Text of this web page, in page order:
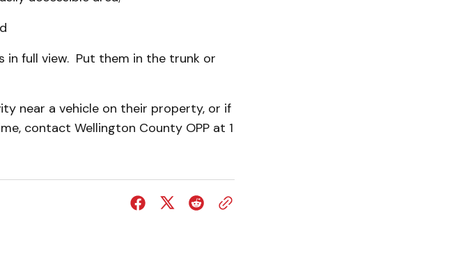
in full view. Put them in the trunk or
near a vehicle on their property, or if
contact Wellington County OPP at 1